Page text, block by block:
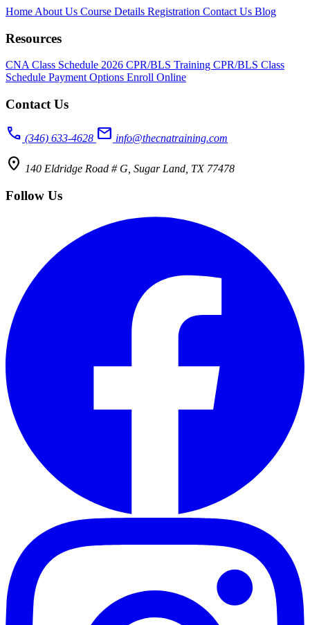
Home About Us Course Details Registration Contact Us Blog
Resources
CNA Class Schedule 2026 CPR/BLS Training CPR/BLS Class
Schedule Payment Options Enroll Online
Contact Us
call (346) 633-4628 mail info@thecnatraining.com
location_on 140 Eldridge Road # G, Sugar Land, TX 77478
Follow Us